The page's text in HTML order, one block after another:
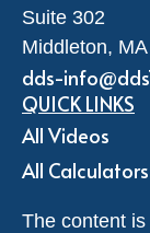
Suite 302
Middleton, MA
dds-
QUICK LINKS
All Videos
All Calculators
The content